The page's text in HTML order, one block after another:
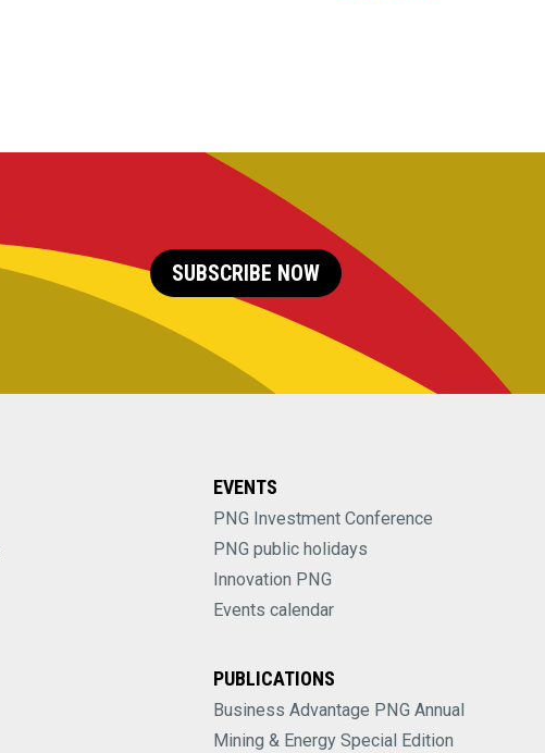
SUBSCRIBE NOW
EVENTS
PNG Investment Conference
PNG public holidays
Innovation PNG
Events calendar
PUBLICATIONS
Business Advantage PNG Annual
Mining & Energy Special Edition